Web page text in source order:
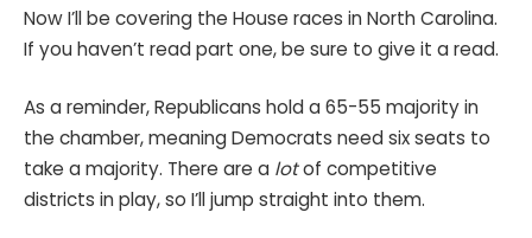
Now I’ll be covering the House races in North Carolina.
If you haven’t read part one, be sure to give it a read.
As a reminder, Republicans hold a 65-55 majority in
the chamber, meaning Democrats need six seats to
take a majority. There are a lotof competitive
districts in play, so I’ll jump straight into them.